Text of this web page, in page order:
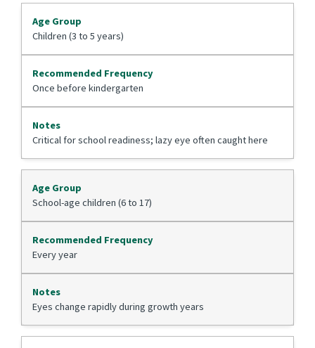
Children (3 to 5 years)
Once before kindergarten
Critical for school readiness; lazy eye often caught here
School-age children (6 to 17)
Every year
Eyes change rapidly during growth years